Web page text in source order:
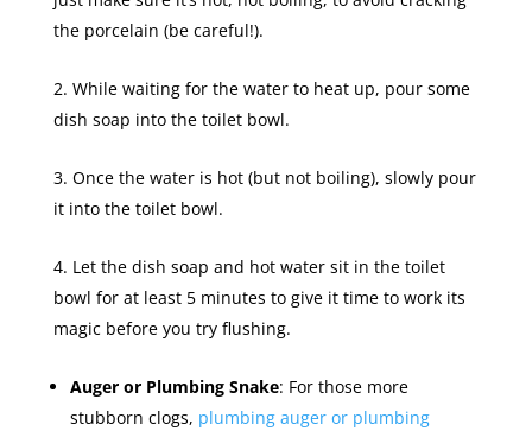
the porcelain (be careful!).
While waiting for the water to heat up, pour some
dish soap into the toilet bowl.
Once the water is hot (but not boiling), slowly pour
it into the toilet bowl.
Let the dish soap and hot water sit in the toilet
bowl for at least 5 minutes to give it time to work its
magic before you try flushing.
Auger or Plumbing Snake: For those more
stubborn clogs, plumbing auger or plumbing